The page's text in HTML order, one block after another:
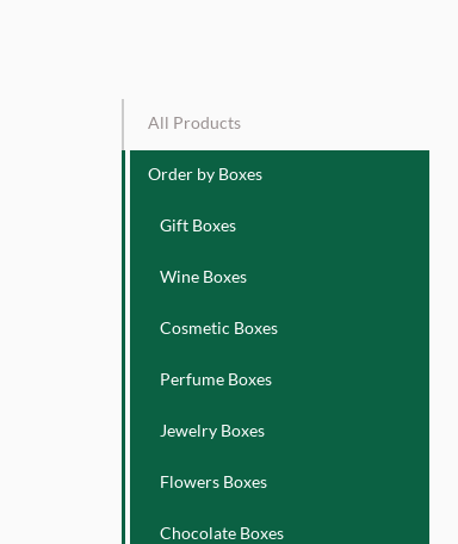
All Products
Order by Boxes
Gift Boxes
Wine Boxes
Cosmetic Boxes
Perfume Boxes
Jewelry Boxes
Flowers Boxes
Chocolate Boxes